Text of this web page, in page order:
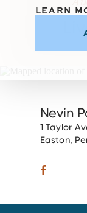
Nevin
1 Taylor
Easton,
LEARN